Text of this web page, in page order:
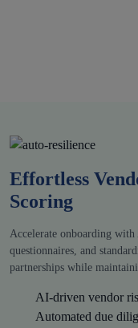
Effortless
Scoring
Accelerate onboarding with
questionnaires, and
partnerships while
AI-driven vendor
Automated due